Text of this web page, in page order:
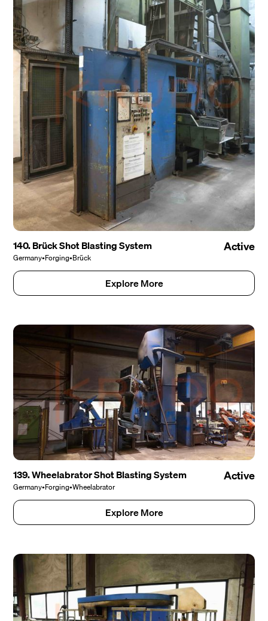
140. Brück Shot Blasting System
Germany•Forging•Brück
Active
Explore More
139. Wheelabrator Shot Blasting System
Germany•Forging•Wheelabrator
Active
Explore More